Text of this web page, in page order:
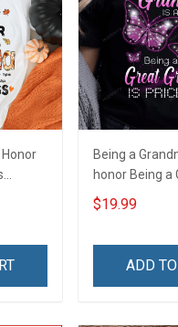
Being a
honor Being a
Grandma is
Personalized
$19.99
ADD